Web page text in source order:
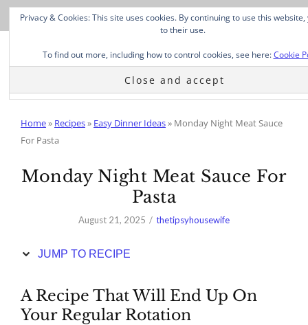
Skip
Recipe
Home» Recipes» Easy Dinner Ideas» Monday Night Meat Sauce
For Pasta
Monday Night Meat Sauce For
Pasta
August 21, 2025 thetipsyhousewife
JUMP TO RECIPE
A Recipe That Will End Up On
Your Regular Rotation
Privacy & Cookies: This site uses cookies. By continuing to use this
to their use.
To find out more, including how to control cookies, see here:Cookie